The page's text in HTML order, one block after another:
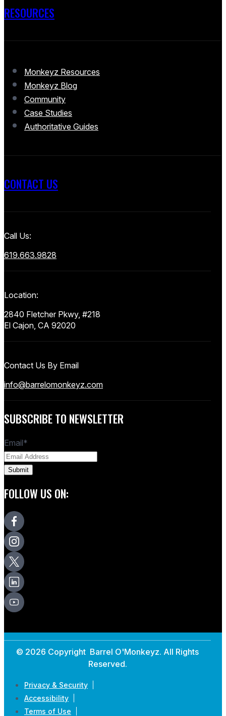
RESOURCES
Monkeyz Resources
Monkeyz Blog
Community
Case Studies
Authoritative Guides
CONTACT US
Call Us:
619.663.9828
Location:
2840 Fletcher Pkwy, #218
El Cajon, CA 92020
Contact Us By Email
info@barrelomonkeyz.com
SUBSCRIBE TO NEWSLETTER
Email*
FOLLOW US ON:
© 2026 Copyright Barrel O'Monkeyz. All Rights
Reserved.
Privacy & Security
Accessibility
Terms of Use